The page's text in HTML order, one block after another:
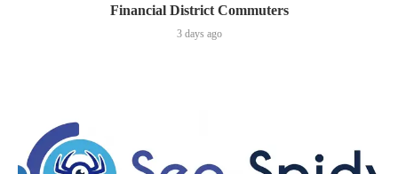
Financial District Commuters
3 days ago